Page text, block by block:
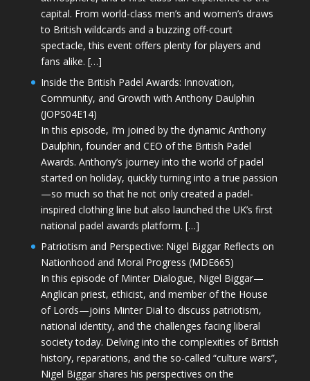
capital. From world-class men’s and women’s draws
to British wildcards and a buzzing off-court
spectacle, this event offers plenty for players and
fans alike. […]
Inside the British Padel Awards: Innovation,
Community, and Growth with Anthony Daulphin
(JOPS04E14)
In this episode, I’m joined by the dynamic Anthony
Daulphin, founder and CEO of the British Padel
Awards. Anthony’s journey into the world of padel
started on holiday, quickly turning into a true passion
—so much so that he not only created a padel-
inspired clothing line but also launched the UK’s first
national padel awards platform. […]
Patriotism and Perspective: Nigel Biggar Reflects on
Nationhood and Moral Progress (MDE665)
In this episode of Minter Dialogue, Nigel Biggar—
Anglican priest, ethicist, and member of the House
of Lords—joins Minter Dial to discuss patriotism,
national identity, and the challenges facing liberal
society today. Delving into the complexities of British
history, reparations, and the so-called “culture wars”,
Nigel Biggar shares his perspectives on the